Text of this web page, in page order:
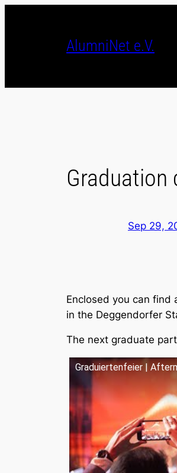
AlumniNet e.V.
Graduation
Sep 29,
Enclosed you can
in the Deggendorfer
The next graduate
Graduiertenfeier |